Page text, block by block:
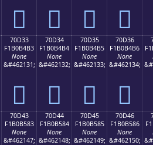
񰴣 񰴤 񰴥 񰴦
70D33
F1B0B4B3
None
&#462131;
񰴳
70D34
F1B0B4B4
None
&#462132;
񰴴
70D35
F1B0B4B5
None
&#462133;
񰴵
70D36
F1B0B4B6
None
&#462134;
񰴶
70D43
F1B0B583
None
&#462147;
70D44
F1B0B584
None
&#462148;
70D45
F1B0B585
None
&#462149;
70D46
F1B0B586
None
&#462150;